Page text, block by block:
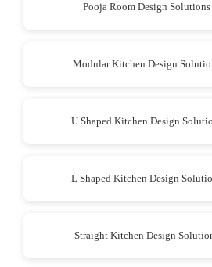
Pooja Room Design
Modular Kitchen Design
U Shaped Kitchen Design
L Shaped Kitchen Design
Straight Kitchen Design